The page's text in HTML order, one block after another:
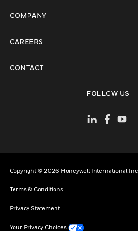
COMPANY
CAREERS
CONTACT
FOLLOW US
Copyright © 2026 Honeywell International Inc
Terms & Conditions
Privacy Statement
Your Privacy Choices